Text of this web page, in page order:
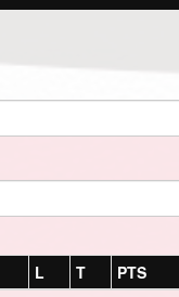
L T PTS